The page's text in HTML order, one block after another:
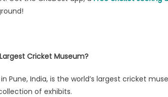
Cricket Museum?
Pune, India, is the world’s largest cricket
of exhibits.